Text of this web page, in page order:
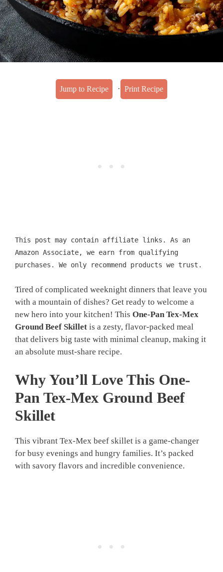
Jump to Recipe · Print Recipe
This post may contain affiliate links. As an
Amazon Associate, we earn from qualifying
purchases. We only recommend products we trust.
Tired of complicated weeknight dinners that leave you
with a mountain of dishes? Get ready to welcome a
new hero into your kitchen! This One-Pan Tex-Mex
Ground Beef Skillet is a zesty, flavor-packed meal
that delivers big taste with minimal cleanup, making it
an absolute must-share recipe.
Why You’ll Love This One-
Pan Tex-Mex Ground Beef
Skillet
This vibrant Tex-Mex beef skillet is a game-changer
for busy evenings and hungry families. It’s packed
with savory flavors and incredible convenience.